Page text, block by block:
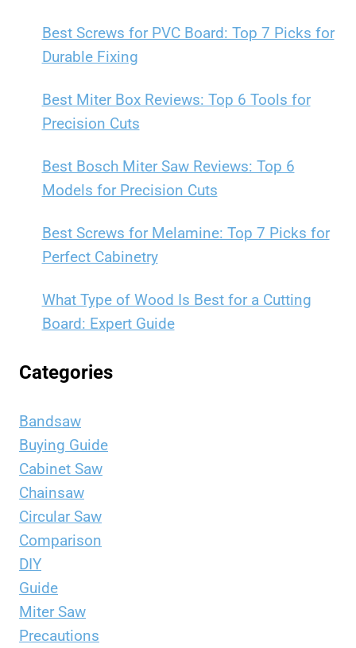
Best Screws for PVC Board: Top 7 Picks for
Durable Fixing
Best Miter Box Reviews: Top 6 Tools for
Precision Cuts
Best Bosch Miter Saw Reviews: Top 6
Models for Precision Cuts
Best Screws for Melamine: Top 7 Picks for
Perfect Cabinetry
What Type of Wood Is Best for a Cutting
Board: Expert Guide
Categories
Bandsaw
Buying Guide
Cabinet Saw
Chainsaw
Circular Saw
Comparison
DIY
Guide
Miter Saw
Precautions